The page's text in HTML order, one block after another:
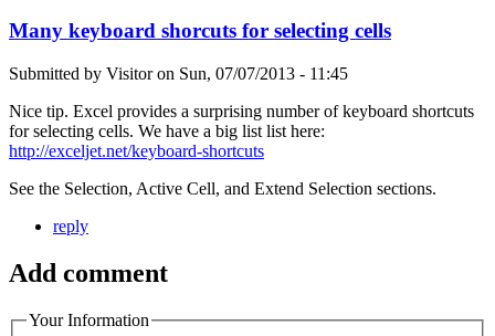
Many keyboard shorcuts for selecting cells
Submitted by Visitoron Sun, 07/07/2013 - 11:45
Nice tip. Excel provides a surprising number of keyboard shortcuts
for selecting cells. We have a big list list here:
http://exceljet.net/keyboard-shortcuts
See the Selection, Active Cell, and Extend Selection sections.
reply
Add comment
Your Information